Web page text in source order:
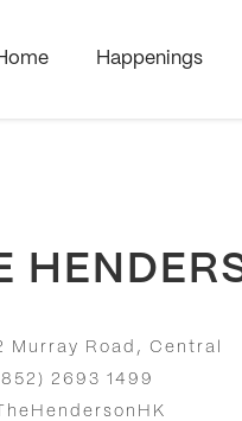
Happenings
Murray Road, Central
2693 1499
TheHendersonHK